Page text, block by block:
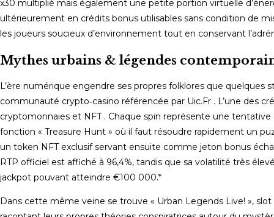
x30 multiplié mais également une petite portion virtuelle
ultérieurement en crédits bonus utilisables sans condition de
les joueurs soucieux d’environnement tout en conservant
Mythes urbains & légendes
L’ère numérique engendre ses propres folklores que
communauté crypto‑casino référencée par Uic.Fr . L’une des
cryptomonnaies et NFT . Chaque spin représente une tentative
fonction « Treasure Hunt » où il faut résoudre rapidement un
un token NFT exclusif servant ensuite comme jeton bonus
RTP officiel est affiché à 96,4%, tandis que sa volatilité très
jackpot pouvant atteindre €100 000.*
Dans cette même veine se trouve « Urban Legends Live! »,